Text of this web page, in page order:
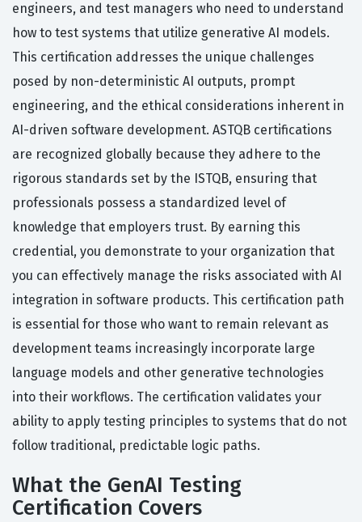
engineers, and test managers who need to understand
how to test systems that utilize generative AI models.
This certification addresses the unique challenges
posed by non-deterministic AI outputs, prompt
engineering, and the ethical considerations inherent in
AI-driven software development. ASTQB certifications
are recognized globally because they adhere to the
rigorous standards set by the ISTQB, ensuring that
professionals possess a standardized level of
knowledge that employers trust. By earning this
credential, you demonstrate to your organization that
you can effectively manage the risks associated with AI
integration in software products. This certification path
is essential for those who want to remain relevant as
development teams increasingly incorporate large
language models and other generative technologies
into their workflows. The certification validates your
ability to apply testing principles to systems that do not
follow traditional, predictable logic paths.
What the GenAI Testing
Certification Covers